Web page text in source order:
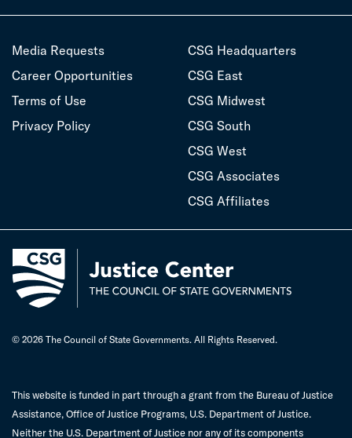
Media Requests
Career Opportunities
Terms of Use
Privacy Policy
CSG Headquarters
CSG East
CSG Midwest
CSG South
CSG West
CSG Associates
CSG Affiliates
© 2026 The Council of State Governments. All Rights Reserved.
This website is funded in part through a grant from the Bureau of Justice
Assistance, Office of Justice Programs, U.S. Department of Justice.
Neither the U.S. Department of Justice nor any of its components